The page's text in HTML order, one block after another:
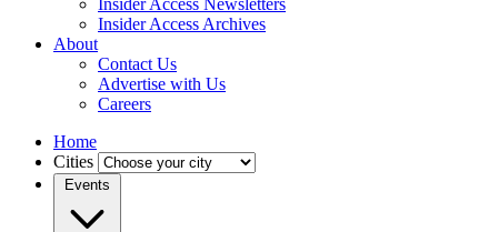
Insider Access Newsletters
Insider Access Archives
About
Contact Us
Advertise with Us
Careers
Home
Cities
Events